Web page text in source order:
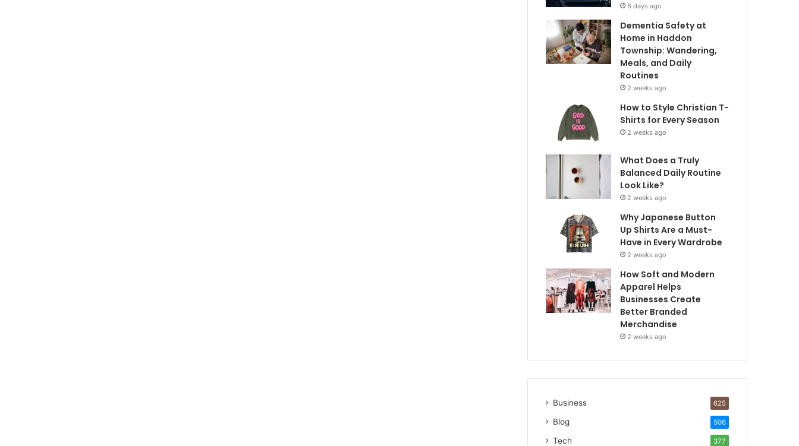
6 days ago
Dementia Safety at
Home in Haddon
Township: Wandering,
Meals, and Daily
Routines
2 weeks ago
How to Style Christian T-
Shirts for Every Season
2 weeks ago
What Does a Truly
Balanced Daily Routine
Look Like?
2 weeks ago
Why Japanese Button
Up Shirts Are a Must-
Have in Every Wardrobe
2 weeks ago
How Soft and Modern
Apparel Helps
Businesses Create
Better Branded
Merchandise
2 weeks ago
Business 625
Blog 506
Tech 377